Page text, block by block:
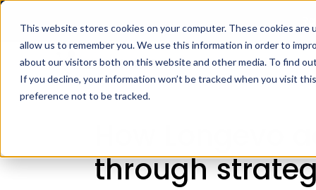
This website stores cookies on your computer. These cookies
allow us to remember you. We use this information in order to
about our visitors both on this website and other media. To find
If you decline, your information won’t be tracked when you visit
preference not to be tracked.
Docs
Case Studies Fitness Apps
How Longevo
through